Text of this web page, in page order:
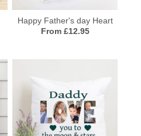
Happy Father's day Heart
From £12.95